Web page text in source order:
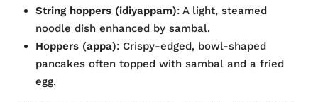
String hoppers (idiyappam): A light, steamed
noodle dish enhanced by sambal.
Hoppers (appa): Crispy-edged, bowl-shaped
pancakes often topped with sambal and a fried
egg.